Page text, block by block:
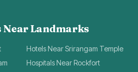
Near Landmarks
Hotels Near Srirangam Temple
Hospitals Near Rockfort